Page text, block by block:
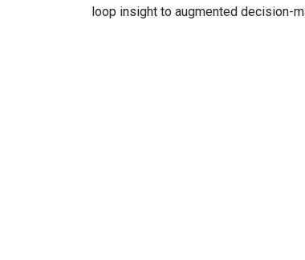
loop insight to augmented decision-